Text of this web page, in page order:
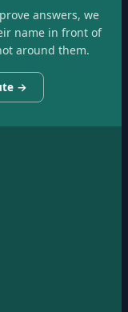
answers, we
name in front of
around them.
→